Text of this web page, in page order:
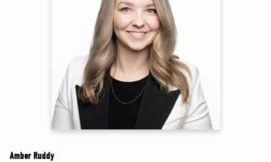
VOLUNTEER
MERCH
Amber Ruddy